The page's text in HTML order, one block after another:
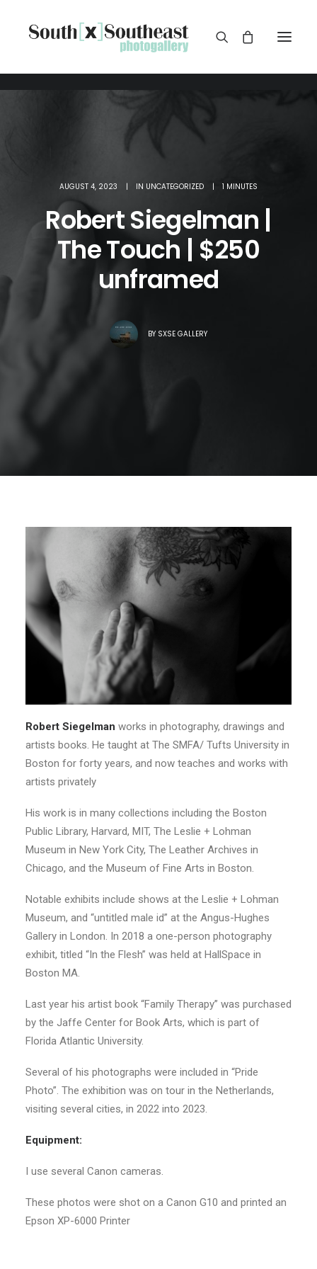
AUGUST 4, 2023 | IN UNCATEGORIZED | 1 MINUTES
Robert Siegelman |
The Touch | $250
unframed
BY SXSE GALLERY
Robert Siegelman works in photography, drawings and
artists books. He taught at The SMFA/ Tufts University in
Boston for forty years, and now teaches and works with
artists privately
His work is in many collections including the Boston
Public Library, Harvard, MIT, The Leslie + Lohman
Museum in New York City, The Leather Archives in
Chicago, and the Museum of Fine Arts in Boston.
Notable exhibits include shows at the Leslie + Lohman
Museum, and “untitled male id” at the Angus-Hughes
Gallery in London. In 2018 a one-person photography
exhibit, titled “In the Flesh” was held at HallSpace in
Boston MA.
Last year his artist book “Family Therapy” was purchased
by the Jaffe Center for Book Arts, which is part of
Florida Atlantic University.
Several of his photographs were included in “Pride
Photo”. The exhibition was on tour in the Netherlands,
visiting several cities, in 2022 into 2023.
Equipment:
I use several Canon cameras.
These photos were shot on a Canon G10 and printed an
Epson XP-6000 Printer